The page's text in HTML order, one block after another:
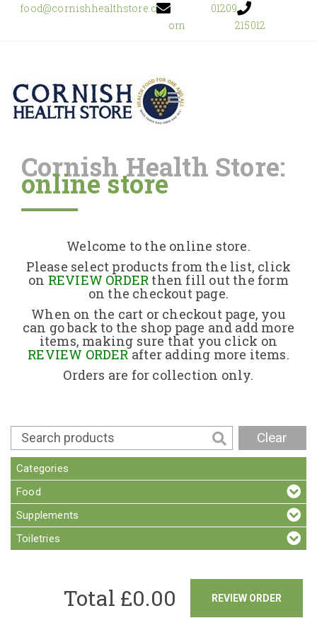
food@cornishhealthstore.c
om
01209
215012
Home
About Us
Returns Policy
Contact
Cornish Health Store:
online store
Welcome to the online store.
Please select products from the list, click
on REVIEW ORDER then fill out the form
on the checkout page.
When on the cart or checkout page, you
can go back to the shop page and add more
items, making sure that you click on
REVIEW ORDERafter adding more items.
Orders are for collection only.
Clear
Categories
Food
Supplements
Toiletries
REVIEW ORDER
Total £0.00